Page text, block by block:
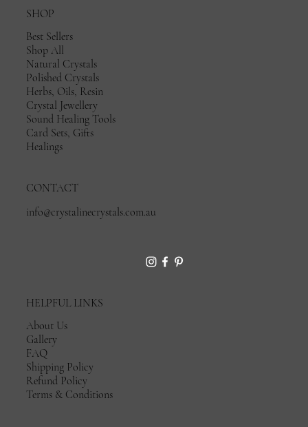
SHOP
Best Sellers
Shop All
Natural Crystals
Polished Crystals
Herbs, Oils, Resin
Crystal Jewellery
Sound Healing Tools
Card Sets, Gifts
Healings
CONTACT
info@crystalinecrystals.com.au
HELPFUL LINKS
About Us
Gallery
FAQ
Shipping Policy
Refund Policy
Terms & Conditions